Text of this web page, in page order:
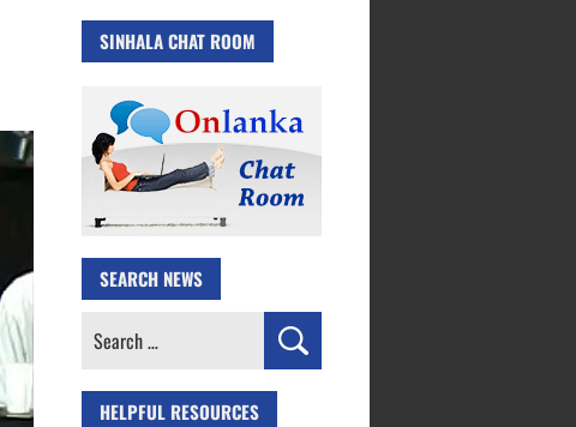
SINHALA CHAT ROOM
SEARCH NEWS
Search
HELPFUL RESOURCES